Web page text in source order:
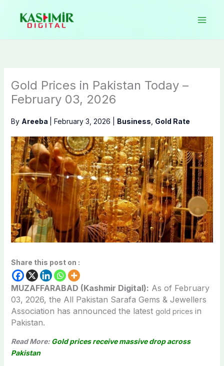
content
Gold Prices in Pakistan Today –
February 03, 2026
By Areeba February 3, 2026 Business Gold Rate
Share this post on :
MUZAFFARABAD (Kashmir Digital): As of February
03, 2026, the All Pakistan Sarafa Gems & Jewellers
Association has announced the latest gold prices in
Pakistan.
Read More: Gold prices receive massive drop across
Pakistan